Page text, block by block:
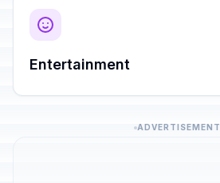
Entertainment
ADVERTISEMENT